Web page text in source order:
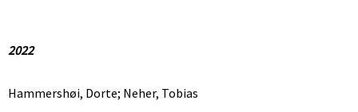
2022
Hammershøi, Dorte; Neher, Tobias